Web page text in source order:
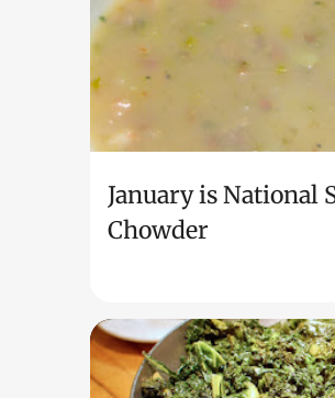
January is National
Chowder